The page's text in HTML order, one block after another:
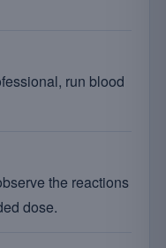
run blood
the reactions
dose.